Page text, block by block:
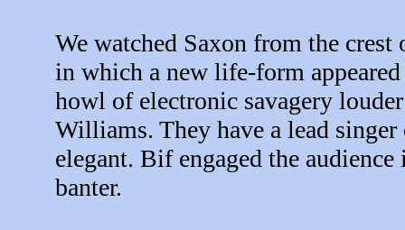
We watched Saxon from the
in which a new life-form
howl of electronic savagery
Williams. They have a lead
elegant. Bif engaged the
banter.